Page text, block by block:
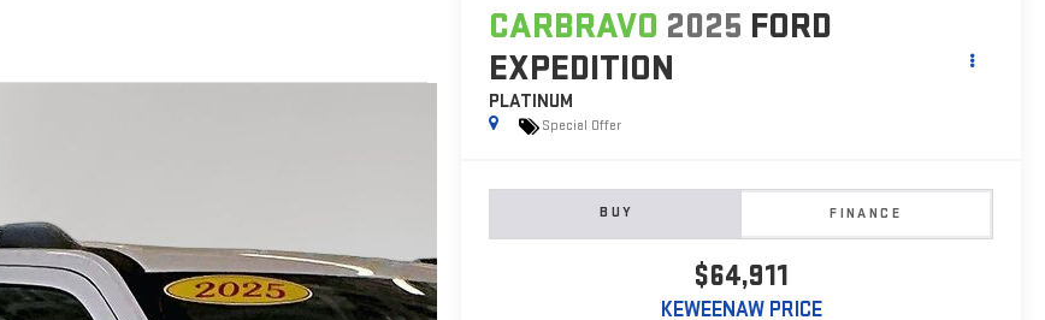
CARBRAVO 2025 FORD
EXPEDITION
PLATINUM
Special Offer
BUY FINANCE
$64,911
KEWEENAW PRICE